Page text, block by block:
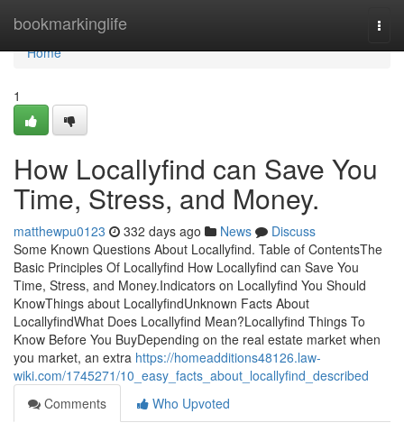
bookmarkinglife
Home
Home
1
How Locallyfind can Save You
Time, Stress, and Money.
matthewpu0123 332 days ago News
Discuss
Some Known Questions About Locallyfind. Table of ContentsThe
Basic Principles Of Locallyfind How Locallyfind can Save You
Time, Stress, and Money.Indicators on Locallyfind You Should
KnowThings about LocallyfindUnknown Facts About
LocallyfindWhat Does Locallyfind Mean?Locallyfind Things To
Know Before You BuyDepending on the real estate market when
you market, an extra https://homeadditions48126.law-
wiki.com/1745271/10_easy_facts_about_locallyfind_described
Comments
Who Upvoted